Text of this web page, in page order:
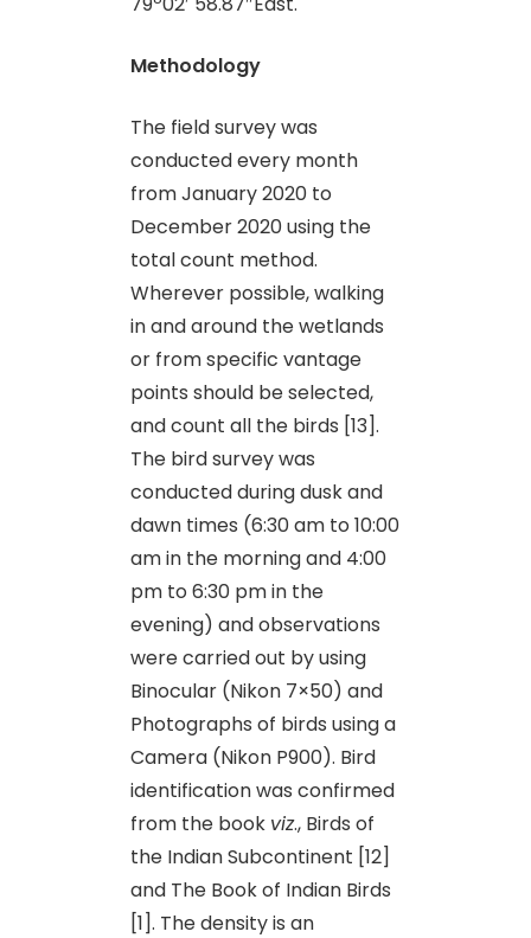
Methodology
The field survey was
conducted every month
from January 2020 to
December 2020 using the
total count method.
Wherever possible, walking
in and around the wetlands
or from specific vantage
points should be selected,
and count all the birds [13].
The bird survey was
conducted during dusk and
dawn times (6:30 am to 10:00
am in the morning and 4:00
pm to 6:30 pm in the
evening) and observations
were carried out by using
Binocular (Nikon 7×50) and
Photographs of birds using a
Camera (Nikon P900). Bird
identification was confirmed
from the book viz., Birds of
the Indian Subcontinent [12]
and The Book of Indian Birds
[1]. The density is an